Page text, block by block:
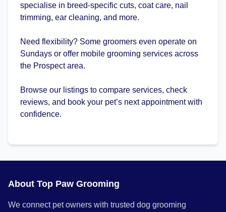
specialise in breed-specific cuts, coat care, nail
trimming, ear cleaning, and more.
Need flexibility? Some groomers even operate on
Sundays or offer mobile grooming services across
the Prospect area.
Browse our listings to compare services, check
reviews, and book your pet’s next appointment with
confidence.
About Top Paw Grooming
We connect pet owners with trusted dog grooming